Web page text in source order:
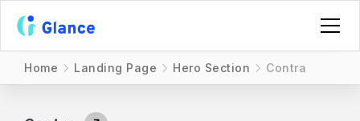
Home Landing Page Hero Section Contra